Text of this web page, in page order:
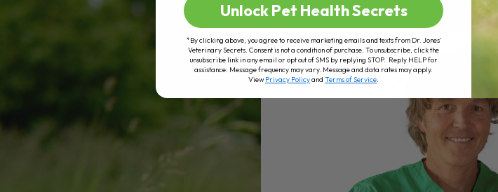
Unlock Pet Health Secrets
*By clicking above, you agree to receive marketing emails and texts from Dr. Jones’
Veterinary Secrets. Consent is not a condition of purchase. To unsubscribe, click the
unsubscribe link in any email or opt out of SMS by replying STOP. Reply HELP for
assistance. Message frequency may vary. Message and data rates may apply.
ViewPrivacy Policyand Terms of Service.